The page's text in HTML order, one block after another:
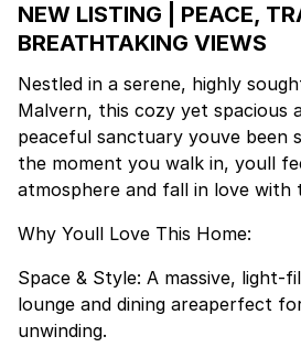
NEW LISTING | PEACE,
BREATHTAKING VIEWS
Nestled in a serene, highly
Malvern, this cozy yet spacious
peaceful sanctuary youve been
the moment you walk in, youll
atmosphere and fall in love with
Why Youll Love This Home:
Space & Style: A massive, light-
lounge and dining areaperfect
unwinding.